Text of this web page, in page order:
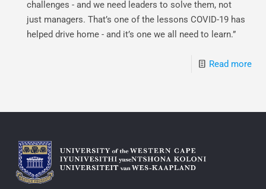
challenges - and we need leaders to solve them, not
just managers. That’s one of the lessons COVID-19 has
helped drive home - and it’s one we all need to learn.”
Read more